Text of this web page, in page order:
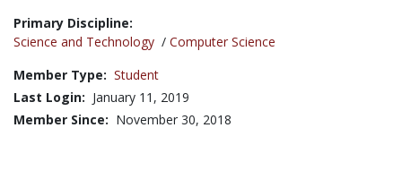
Title:
Primary Discipline:
Science and Technology / Computer Science
Member Type: Student
Last Login: January 11, 2019
Member Since: November 30, 2018